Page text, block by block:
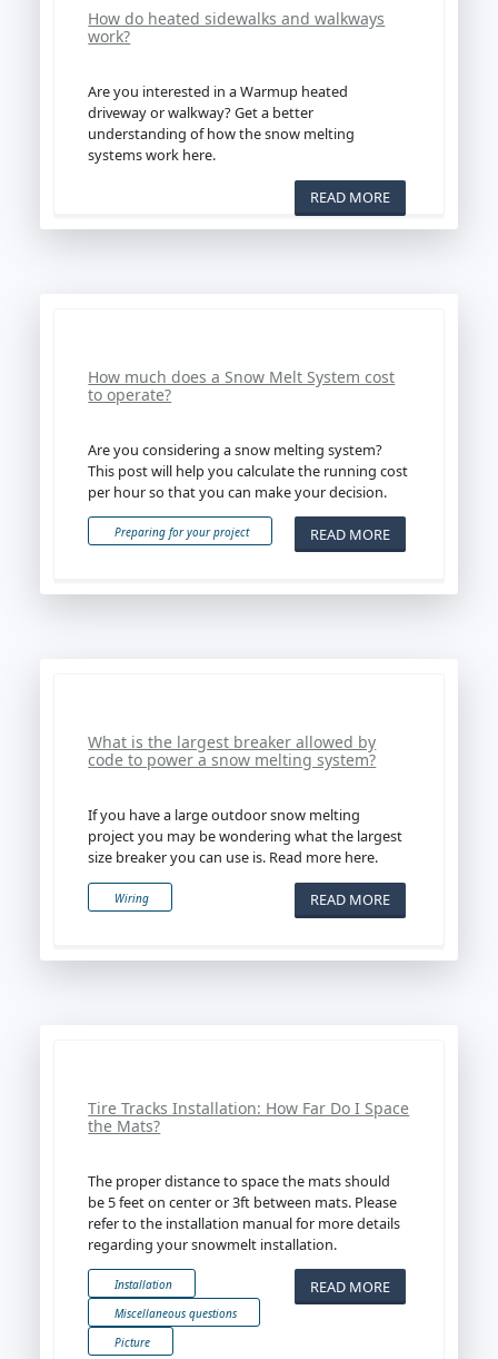
How do heated sidewalks and walkways
work?
Are you interested in a Warmup heated
driveway or walkway? Get a better
understanding of how the snow melting
systems work here.
READ MORE
How much does a Snow Melt System cost
to operate?
Are you considering a snow melting system?
This post will help you calculate the running cost
per hour so that you can make your decision.
READ MORE
Preparing for your project
What is the largest breaker allowed by
code to power a snow melting system?
If you have a large outdoor snow melting
project you may be wondering what the largest
size breaker you can use is. Read more here.
READ MORE
Wiring
Tire Tracks Installation: How Far Do I Space
the Mats?
The proper distance to space the mats should
be 5 feet on center or 3ft between mats. Please
refer to the installation manual for more details
regarding your snowmelt installation.
READ MORE
Installation
Miscellaneous questions
Picture